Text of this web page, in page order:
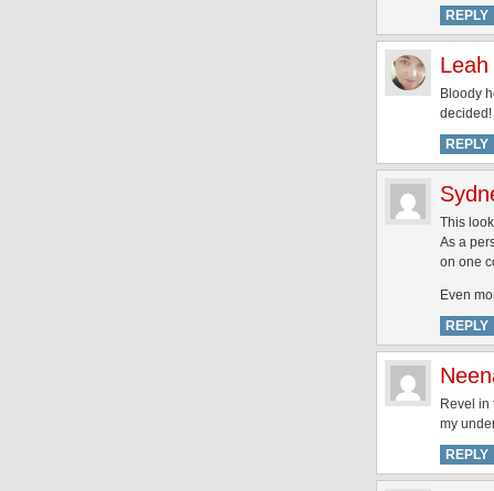
REPLY
Leah
Bloody
decided!
REPLY
This
As a
on one
Even
REPLY
Revel in
my
REPLY